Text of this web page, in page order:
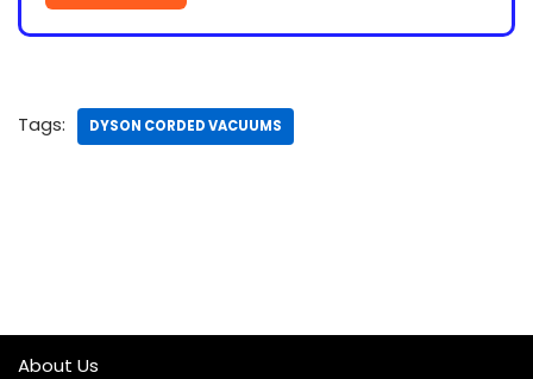
Tags: DYSON CORDED VACUUMS
About Us